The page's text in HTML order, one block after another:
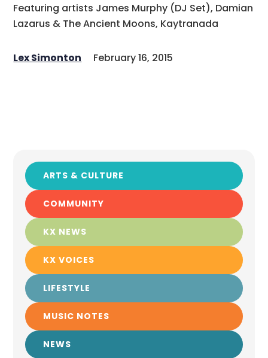
Featuring artists James Murphy (DJ Set), Damian
Lazarus & The Ancient Moons, Kaytranada
Lex Simonton February 16, 2015
ARTS & CULTURE
COMMUNITY
KX NEWS
KX VOICES
LIFESTYLE
MUSIC NOTES
NEWS